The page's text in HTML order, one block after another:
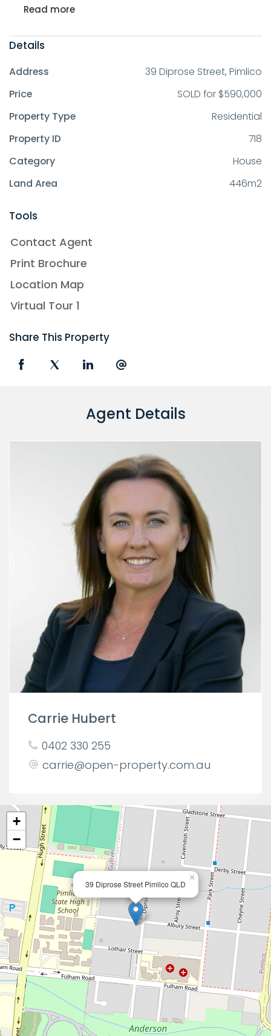
Read more
Details
Address
39 Diprose Street, Pimlico
Price
SOLD for $590,000
Property Type
Residential
Property ID
718
Category
House
Land Area
446m2
Tools
Contact Agent
Print Brochure
Location Map
Virtual Tour 1
Share This Property
Agent Details
Carrie Hubert
0402 330 255
carrie@open-property.com.au
39 Diprose Street Pimlico QLD
×
+
−